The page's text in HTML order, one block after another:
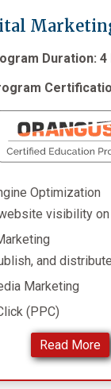
Duration: 4
Optimization
visibility
and
Marketing
(PPC)
Read More